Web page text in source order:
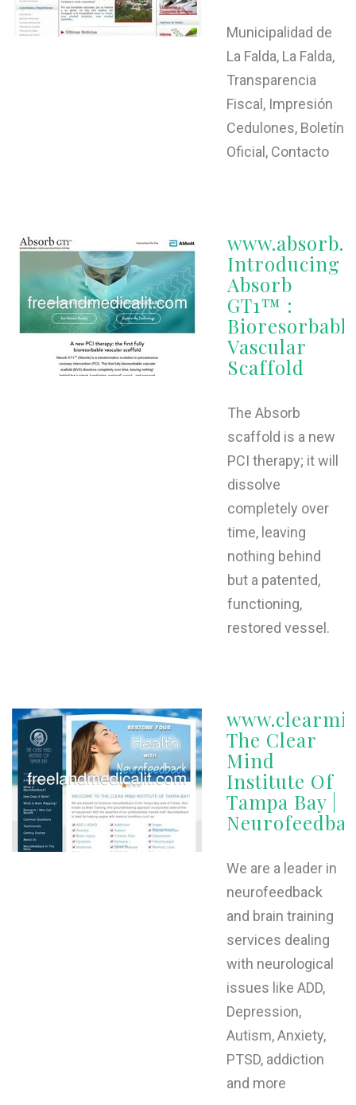
Municipalidad de
La Falda, La Falda,
Transparencia
Fiscal, Impresión
Cedulones, Boletín
Oficial, Contacto
Introducing
Absorb
GT1™ :
Vascular
Scaffold
The Absorb
scaffold is a new
PCI therapy; it will
dissolve
completely over
time, leaving
nothing behind
but a patented,
functioning,
restored vessel.
The Clear
Mind
Institute Of
Tampa Bay |
We are a leader in
neurofeedback
and brain training
services dealing
with neurological
issues like ADD,
Depression,
Autism, Anxiety,
PTSD, addiction
and more